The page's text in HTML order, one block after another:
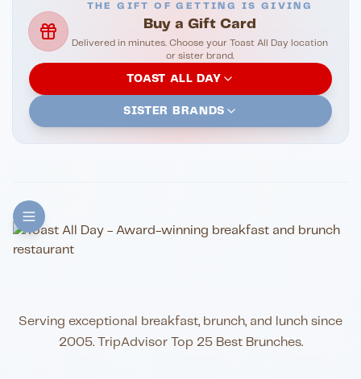
THE GIFT OF GETTING IS GIVING
Buy a Gift Card
Delivered in minutes. Choose your Toast All Day location
or sister brand.
TOAST ALL DAY
SISTER BRANDS
Serving exceptional breakfast, brunch, and lunch since
2005. TripAdvisor Top 25 Best Brunches.